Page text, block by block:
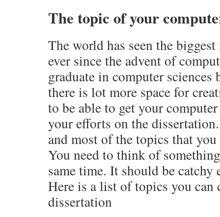
The topic of your
The world has seen the
ever since the advent of
graduate in computer sciences
there is lot more space for
to be able to get your
your efforts on the
and most of the topics that
You need to think of
same time. It should be
Here is a list of topics you can
dissertation